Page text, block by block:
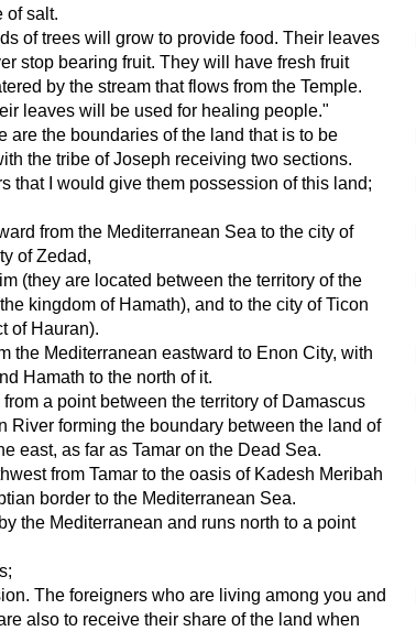
of salt.
of trees will grow to provide food. Their leaves
stop bearing fruit. They will have fresh fruit
by the stream that flows from the Temple.
leaves will be used for healing people."
are the boundaries of the land that is to be
the tribe of Joseph receiving two sections.
that I would give them possession of this land;
from the Mediterranean Sea to the city of
of Zedad,
(they are located between the territory of the
kingdom of Hamath), and to the city of Ticon
of Hauran).
the Mediterranean eastward to Enon City, with
Hamath to the north of it.
a point between the territory of Damascus
River forming the boundary between the land of
east, as far as Tamar on the Dead Sea.
from Tamar to the oasis of Kadesh Meribah
border to the Mediterranean Sea.
the Mediterranean and runs north to a point
The foreigners who are living among you and
also to receive their share of the land when